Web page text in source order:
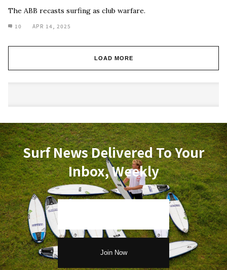
The ABB recasts surfing as club warfare.
10 APR 14, 2025
LOAD MORE
Surf News Delivered To Your
Inbox, Weekly